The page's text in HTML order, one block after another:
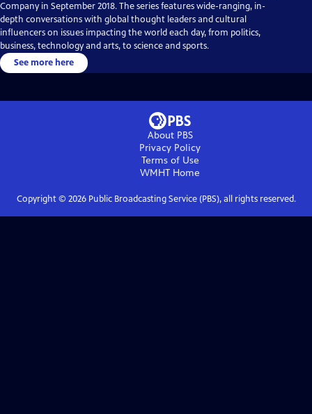
Company in September 2018. The series features wide-ranging, in-
depth conversations with global thought leaders and cultural
influencers on issues impacting the world each day, from politics,
business, technology and arts, to science and sports.
See more here
About PBS
Privacy Policy
Terms of Use
WMHT Home
Copyright © 2026Public Broadcasting Service (PBS), all rights reserved.